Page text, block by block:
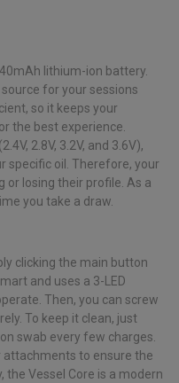
lithium-ion battery.
for your sessions
so it keeps your
the best experience.
2.8V, 3.2V, and 3.6V),
specific oil. Therefore, your
losing their profile. As a
you take a draw.
clicking the main button
and uses a 3-LED
Then, you can screw
To keep it clean, just
swab every few charges.
attachments to ensure the
the Vessel Core is a modern